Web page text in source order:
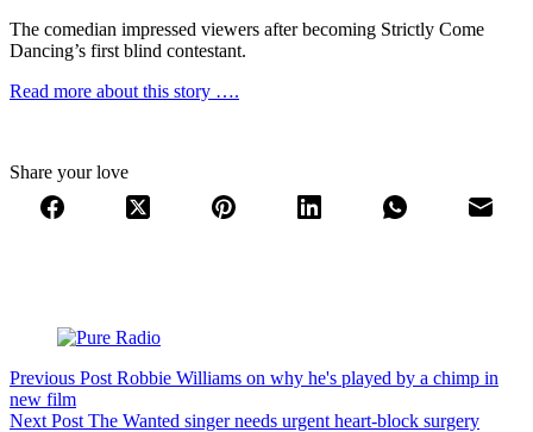
The comedian impressed viewers after becoming Strictly Come
Dancing’s first blind contestant.
Read more about this story ….
Share your love
Previous Post Robbie Williams on why he's played by a chimp in
new film
Next Post The Wanted singer needs urgent heart-block surgery